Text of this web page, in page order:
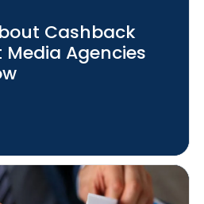
Cashback
Media Agencies